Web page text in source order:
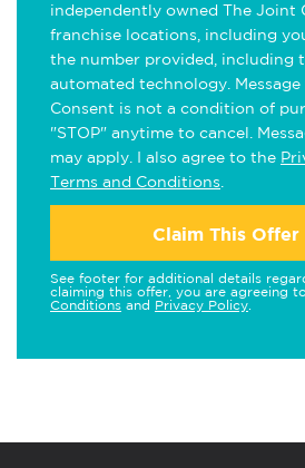
independently owned The Joint
franchise locations, including
the number provided, including
automated technology. Message
Consent is not a condition of
"STOP" anytime to cancel.
may apply. I also agree to the
Terms and Conditions
Claim This Offer
See footer for additional details
claiming this offer, you are agreeing
Conditions and Privacy Policy